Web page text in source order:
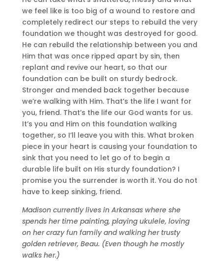
we feel like is too big of a wound to restore and
completely redirect our steps to rebuild the very
foundation we thought was destroyed for good.
He can rebuild the relationship between you and
Him that was once ripped apart by sin, then
replant and revive our heart, so that our
foundation can be built on sturdy bedrock.
Stronger and mended back together because
we’re walking with Him. That’s the life I want for
you, friend. That’s the life our God wants for us.
It’s you and Him on this foundation walking
together, so I’ll leave you with this. What broken
piece in your heart is causing your foundation to
sink that you need to let go of to begin a
durable life built on His sturdy foundation? I
promise you the surrender is worth it. You do not
have to keep sinking, friend.
Madison currently lives in Arkansas where she
spends her time painting, playing ukulele, loving
on her crazy fun family and walking her trusty
golden retriever, Beau. (Even though he mostly
walks her.)